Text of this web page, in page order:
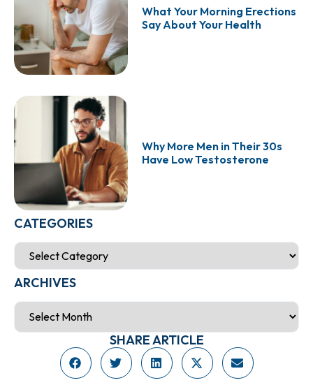
What Your Morning Erections
Say About Your Health
Why More Men in Their 30s
Have Low Testosterone
CATEGORIES
ARCHIVES
SHARE ARTICLE